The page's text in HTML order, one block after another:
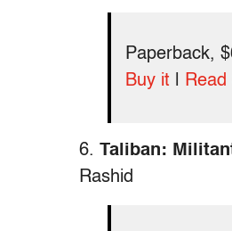
Paperback,
Buy it
Read
6. Taliban:
Rashid